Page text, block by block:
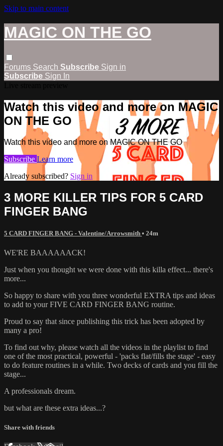
Skip to main content
MAGIC ON THE GO
Forums Search Subscribe Sign in
Subscribe Sign In
Watch this video and more on MAGIC
ON THE GO
Watch this video and more on MAGIC ON THE GO
Subscribe Learn more
Already subscribed? Sign in
3 MORE KILLER TIPS FOR 5 CARD
FINGER BANG
5 CARD FINGER BANG - Valentine/Arrowsmith • 24m
WE'RE BAAAAAACK!
Just when you thought we were done with this killa effect... there's
more...
So happy to share with you three wonderful EXTRA tips and ideas
to add to your FIVE CARD FINGER BANG routine.
Proud to say that since publishing this trick has been adopted by
many a pro!
To find out why, please watch all the videos in the playlist to find
one of the most practical, powerful - 'packs flat/fills the stage' - easy
to do feature routines in a while. Two decks of cards and you fill the
stage...
A professionals dream.
but what are these extra ideas...?
Share with friends